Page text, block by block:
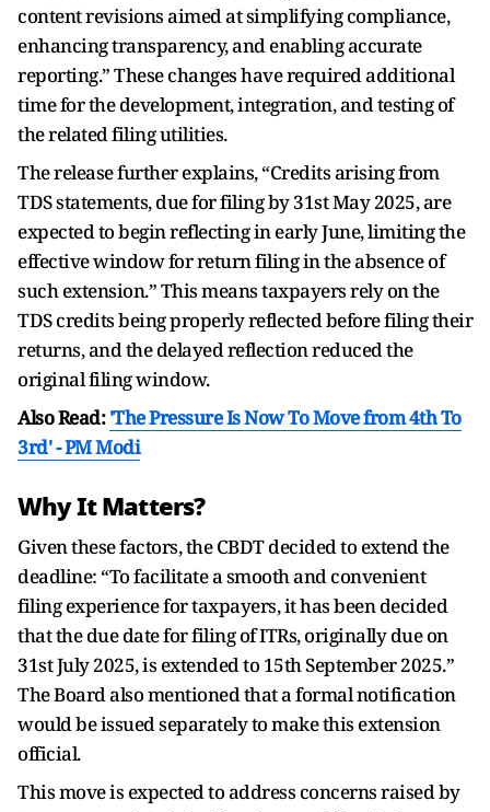
content revisions aimed at simplifying compliance,
enhancing transparency, and enabling accurate
reporting.” These changes have required additional
time for the development, integration, and testing of
the related filing utilities.
The release further explains, “Credits arising from
TDS statements, due for filing by 31st May 2025, are
expected to begin reflecting in early June, limiting the
effective window for return filing in the absence of
such extension.” This means taxpayers rely on the
TDS credits being properly reflected before filing their
returns, and the delayed reflection reduced the
original filing window.
Also Read:'The Pressure Is Now To Move from 4th To
3rd' - PM Modi
Why It Matters?
Given these factors, the CBDT decided to extend the
deadline: “To facilitate a smooth and convenient
filing experience for taxpayers, it has been decided
that the due date for filing of ITRs, originally due on
31st July 2025, is extended to 15th September 2025.”
The Board also mentioned that a formal notification
would be issued separately to make this extension
official.
This move is expected to address concerns raised by